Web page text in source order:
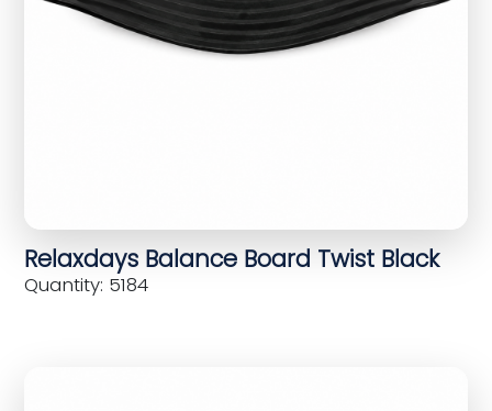
Relaxdays Balance Board Twist Black
Quantity: 5184